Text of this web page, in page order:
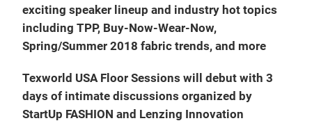
exciting speaker lineup and industry hot topics
including TPP, Buy-Now-Wear-Now,
Spring/Summer 2018 fabric trends, and more
Texworld USA Floor Sessions will debut with 3
days of intimate discussions organized by
StartUp FASHION and Lenzing Innovation